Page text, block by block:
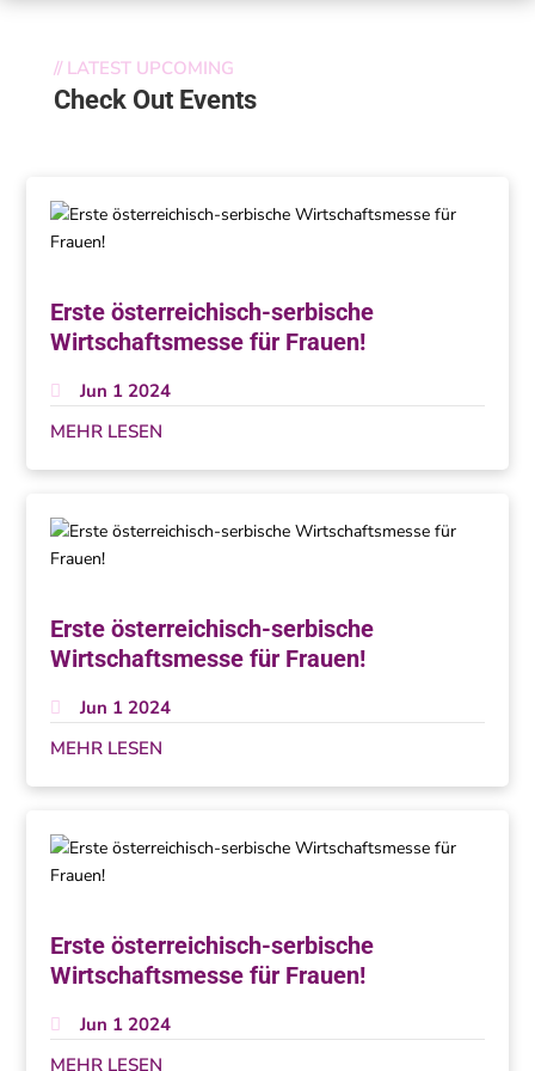
// LATEST UPCOMING
Check Out Events
Erste österreichisch-serbische
Wirtschaftsmesse für Frauen!
Jun 1 2024
MEHR LESEN
Erste österreichisch-serbische
Wirtschaftsmesse für Frauen!
Jun 1 2024
MEHR LESEN
Erste österreichisch-serbische
Wirtschaftsmesse für Frauen!
Jun 1 2024
MEHR LESEN